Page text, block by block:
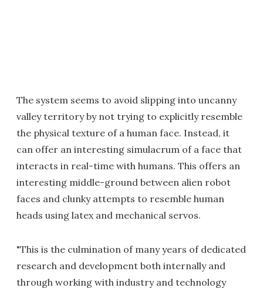
The system seems to avoid slipping into uncanny
valley territory by not trying to explicitly resemble
the physical texture of a human face. Instead, it
can offer an interesting simulacrum of a face that
interacts in real-time with humans. This offers an
interesting middle-ground between alien robot
faces and clunky attempts to resemble human
heads using latex and mechanical servos.
"This is the culmination of many years of dedicated
research and development both internally and
through working with industry and technology